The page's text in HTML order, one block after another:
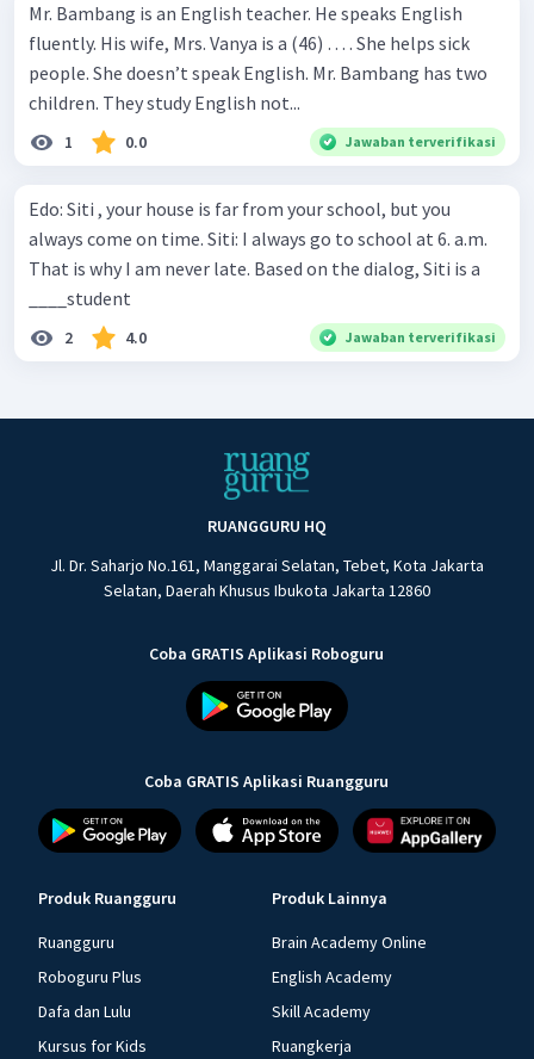
Mr. Bambang is an English teacher. He speaks English
fluently. His wife, Mrs. Vanya is a (46) … . She helps sick
people. She doesn’t speak English. Mr. Bambang has two
children. They study English not...
1 0.0 Jawaban terverifikasi
Edo: Siti , your house is far from your school, but you
always come on time. Siti: I always go to school at 6. a.m.
That is why I am never late. Based on the dialog, Siti is a
____student
2 4.0 Jawaban terverifikasi
RUANGGURU HQ
Jl. Dr. Saharjo No.161, Manggarai Selatan, Tebet, Kota Jakarta
Selatan, Daerah Khusus Ibukota Jakarta 12860
Coba GRATIS Aplikasi Roboguru
Coba GRATIS Aplikasi Ruangguru
Produk Ruangguru
Ruangguru
Roboguru Plus
Dafa dan Lulu
Kursus for Kids
Produk Lainnya
Brain Academy Online
English Academy
Skill Academy
Ruangkerja